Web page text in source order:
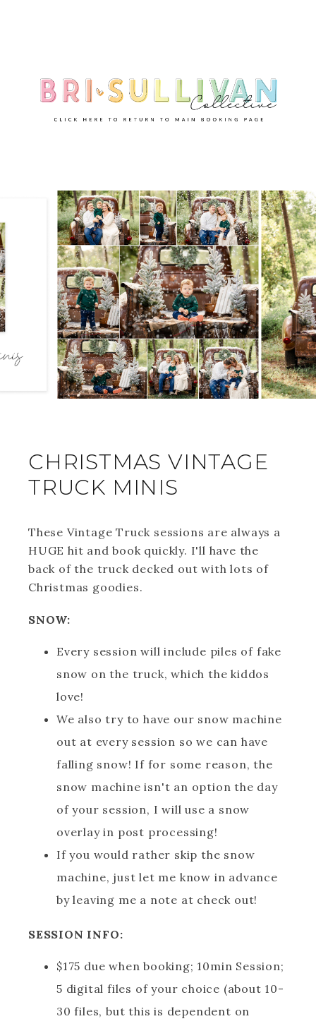
CHRISTMAS VINTAGE
TRUCK MINIS
These Vintage Truck sessions are always a
HUGE hit and book quickly. I'll have the
back of the truck decked out with lots of
Christmas goodies.
SNOW:
Every session will include piles of fake
snow on the truck, which the kiddos
love!
We also try to have our snow machine
out at every session so we can have
falling snow! If for some reason, the
snow machine isn't an option the day
of your session, I will use a snow
overlay in post processing!
If you would rather skip the snow
machine, just let me know in advance
by leaving me a note at check out!
SESSION INFO:
$175 due when booking; 10min Session;
5 digital files of your choice (about 10-
30 files, but this is dependent on